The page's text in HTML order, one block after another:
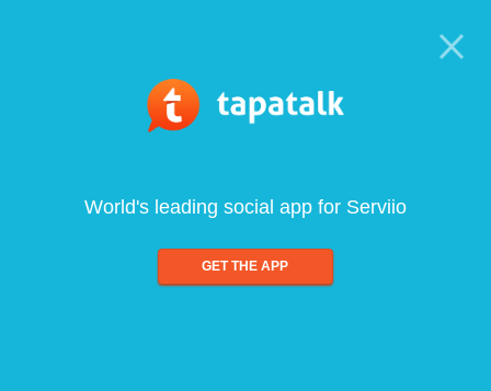
World's leading social app for Serviio
GET THE APP